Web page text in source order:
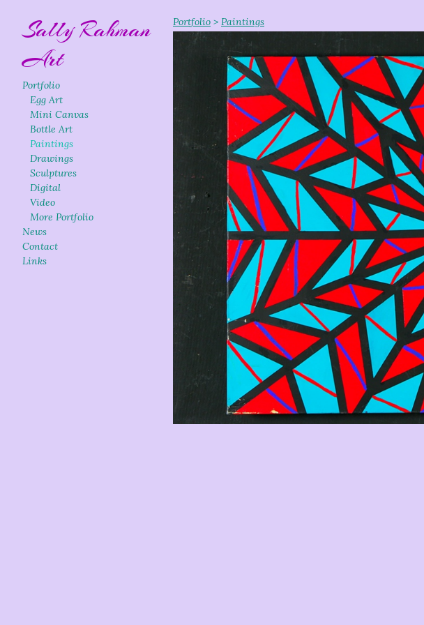
Sally Rahman
Art
Portfolio
Egg Art
Mini Canvas
Bottle Art
Paintings
Drawings
Sculptures
Digital
Video
More Portfolio
News
Contact
Links
Portfolio > Paintings